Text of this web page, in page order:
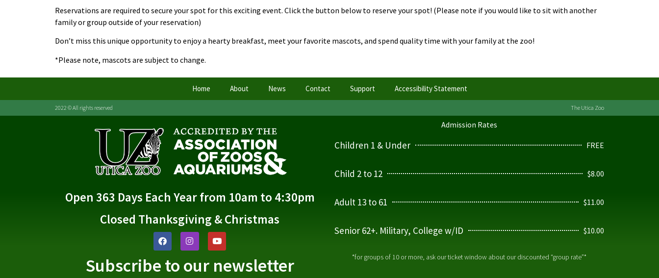
Reservations are required to secure your spot for this exciting event. Click the button below to reserve your spot! (Please note if you would like to sit with another
family or group outside of your reservation)
Don’t miss this unique opportunity to enjoy a hearty breakfast, meet your favorite mascots, and spend quality time with your family at the zoo!
*Please note, mascots are subject to change.
Home About News Contact Support Accessibility Statement
2022 © All rights reserved The Utica Zoo
Open 363 Days Each Year from 10am to 4:30pm
Closed Thanksgiving & Christmas
Subscribe to our newsletter
Admission Rates
Children 1 & Under FREE
Child 2 to 12 $8.00
Adult 13 to 61 $11.00
Senior 62+. Military, College w/ID $10.00
*for groups of 10 or more, ask our ticket window about our discounted “group rate”*